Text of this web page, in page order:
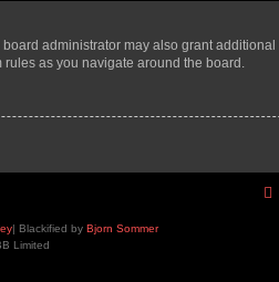
administrator may also grant
as you navigate around the board.
| Blackified by Bjorn Sommer
Limited